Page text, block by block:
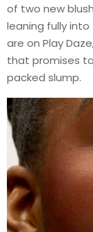
of two new
leaning fully
are on Play
that promises
packed slump.